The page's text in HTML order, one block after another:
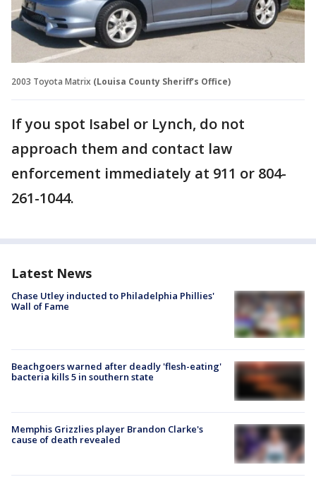
2003 Toyota Matrix (Louisa County Sheriff’s Office)
If you spot Isabel or Lynch, do not
approach them and contact law
enforcement immediately at 911 or 804-
261-1044.
Latest News
Chase Utley inducted to Philadelphia Phillies'
Wall of Fame
Beachgoers warned after deadly 'flesh-eating'
bacteria kills 5 in southern state
Memphis Grizzlies player Brandon Clarke's
cause of death revealed